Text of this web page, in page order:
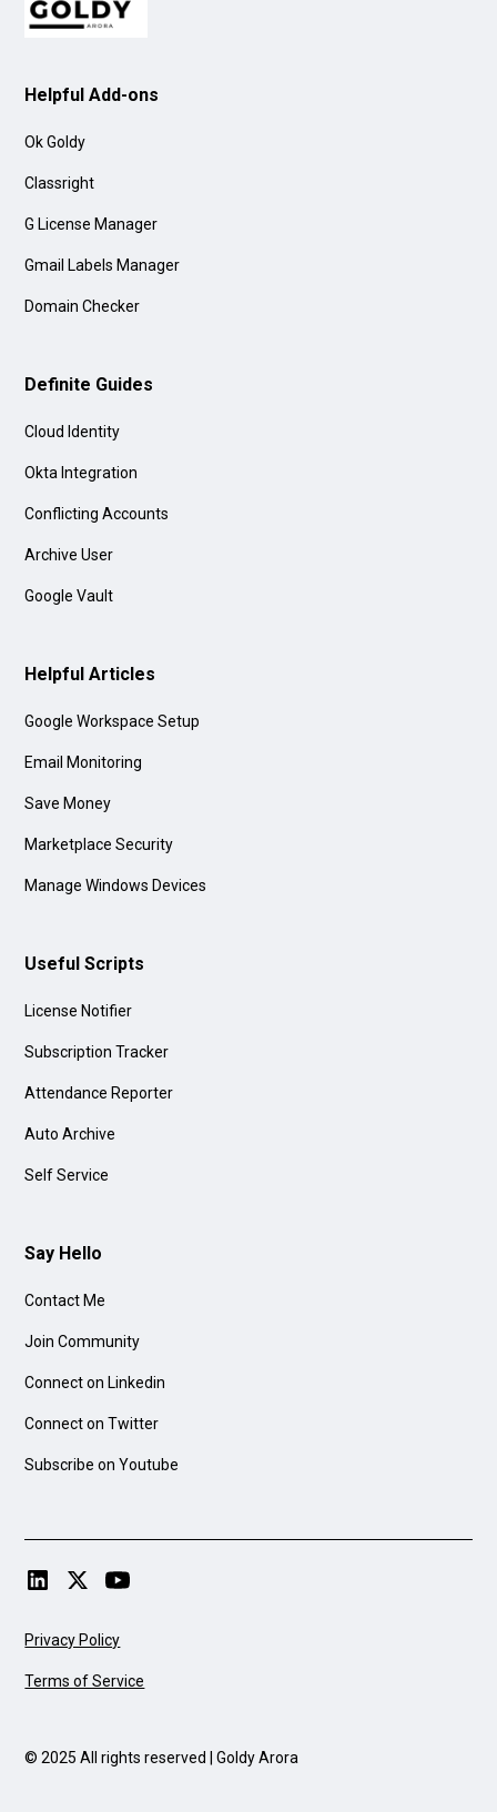
Helpful Add-ons
Ok Goldy
Classright
G License Manager
Gmail Labels Manager
Domain Checker
Definite Guides
Cloud Identity
Okta Integration
Conflicting Accounts
Archive User
Google Vault
Helpful Articles
Google Workspace Setup
Email Monitoring
Save Money
Marketplace Security
Manage Windows Devices
Useful Scripts
License Notifier
Subscription Tracker
Attendance Reporter
Auto Archive
Self Service
Say Hello
Contact Me
Join Community
Connect on Linkedin
Connect on Twitter
Subscribe on Youtube
© 2025 All rights reserved | Goldy Arora
Privacy Policy
Terms of Service